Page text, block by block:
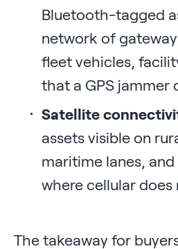
Bluetooth-tagged
network of
fleet vehicles,
that a GPS jammer
Satellite
assets visible on
maritime lanes,
where cellular does
The takeaway for